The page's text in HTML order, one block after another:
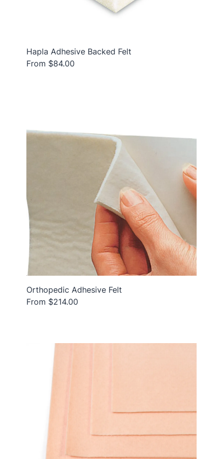
Hapla Adhesive Backed Felt
From $84.00
Orthopedic Adhesive Felt
From $214.00